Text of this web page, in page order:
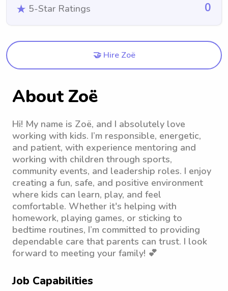
5-Star Ratings 0
🤝 Hire Zoë
About Zoë
Hi! My name is Zoë, and I absolutely love
working with kids. I’m responsible, energetic,
and patient, with experience mentoring and
working with children through sports,
community events, and leadership roles. I enjoy
creating a fun, safe, and positive environment
where kids can learn, play, and feel
comfortable. Whether it's helping with
homework, playing games, or sticking to
bedtime routines, I’m committed to providing
dependable care that parents can trust. I look
forward to meeting your family! 💕
Job Capabilities